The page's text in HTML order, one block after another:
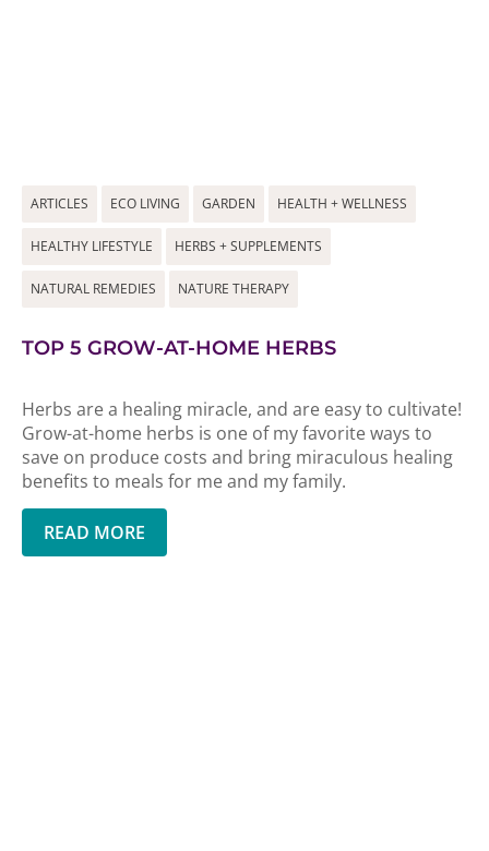
ARTICLES ECO LIVING GARDEN HEALTH + WELLNESS
HEALTHY LIFESTYLE HERBS + SUPPLEMENTS
NATURAL REMEDIES NATURE THERAPY
TOP 5 GROW-AT-HOME HERBS
Herbs are a healing miracle, and are easy to cultivate!
Grow-at-home herbs is one of my favorite ways to
save on produce costs and bring miraculous healing
benefits to meals for me and my family.
READ MORE